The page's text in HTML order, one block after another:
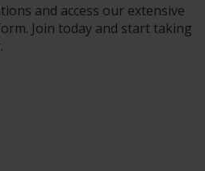
and access our extensive
Join today and start taking